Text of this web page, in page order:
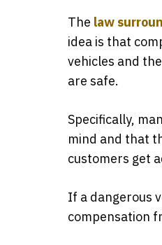
The law
idea is that
vehicles and
are safe.
Specifically,
mind and that
customers get
If a dangerous
compensation